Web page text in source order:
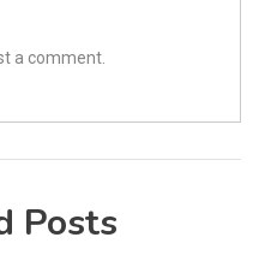
a comment.
Posts